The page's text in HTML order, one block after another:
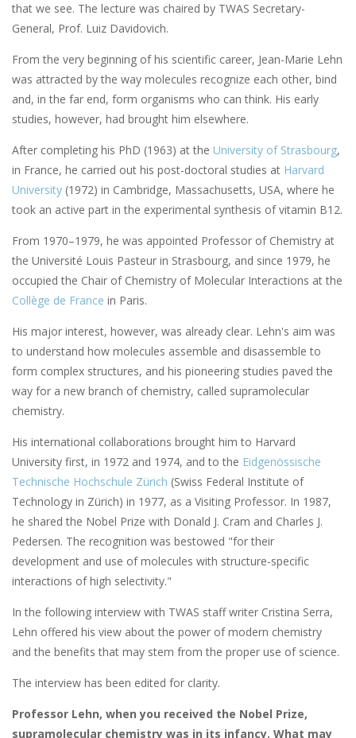
that we see. The lecture was chaired by TWAS Secretary-
General, Prof. Luiz Davidovich.
From the very beginning of his scientific career, Jean-Marie Lehn
was attracted by the way molecules recognize each other, bind
and, in the far end, form organisms who can think. His early
studies, however, had brought him elsewhere.
After completing his PhD (1963) at the University of Strasbourg,
in France, he carried out his post-doctoral studies at Harvard
University (1972) in Cambridge, Massachusetts, USA, where he
took an active part in the experimental synthesis of vitamin B12.
From 1970–1979, he was appointed Professor of Chemistry at
the Université Louis Pasteur in Strasbourg, and since 1979, he
occupied the Chair of Chemistry of Molecular Interactions at the
Collège de France in Paris.
His major interest, however, was already clear. Lehn's aim was
to understand how molecules assemble and disassemble to
form complex structures, and his pioneering studies paved the
way for a new branch of chemistry, called supramolecular
chemistry.
His international collaborations brought him to Harvard
University first, in 1972 and 1974, and to the Eidgenössische
Technische Hochschule Zürich (Swiss Federal Institute of
Technology in Zürich) in 1977, as a Visiting Professor. In 1987,
he shared the Nobel Prize with Donald J. Cram and Charles J.
Pedersen. The recognition was bestowed "for their
development and use of molecules with structure-specific
interactions of high selectivity."
In the following interview with TWAS staff writer Cristina Serra,
Lehn offered his view about the power of modern chemistry
and the benefits that may stem from the proper use of science.
The interview has been edited for clarity.
Professor Lehn, when you received the Nobel Prize,
supramolecular chemistry was in its infancy. What may